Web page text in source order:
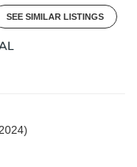
SEE SIMILAR LISTINGS